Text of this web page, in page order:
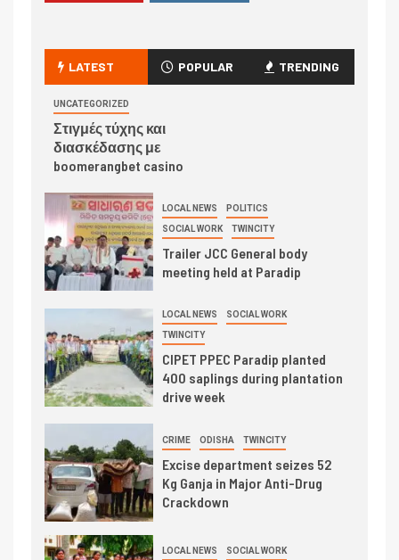
LATEST POPULAR TRENDING
UNCATEGORIZED
Στιγμές τύχης και
διασκέδασης με
boomerangbet casino
LOCAL NEWS POLITICS
SOCIAL WORK TWINCITY
Trailer JCC General body
meeting held at Paradip
LOCAL NEWS SOCIAL WORK
TWINCITY
CIPET PPEC Paradip planted
400 saplings during plantation
drive week
CRIME ODISHA TWINCITY
Excise department seizes 52
Kg Ganja in Major Anti-Drug
Crackdown
LOCAL NEWS SOCIAL WORK